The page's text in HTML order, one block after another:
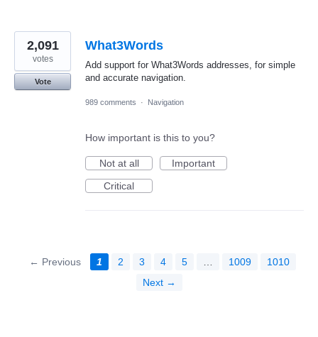
What3Words
Add support for What3Words addresses, for simple
and accurate navigation.
2,091
votes
Vote
989 comments · Navigation
How important is this to you?
Not at all
Important
Critical
← Previous 1 2 3 4 5 … 1009
1010
Next →